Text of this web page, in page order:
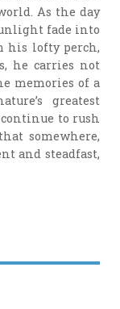
As the day
fade into
his lofty perch,
he carries not
memories of a
greatest
to rush
somewhere,
and steadfast,